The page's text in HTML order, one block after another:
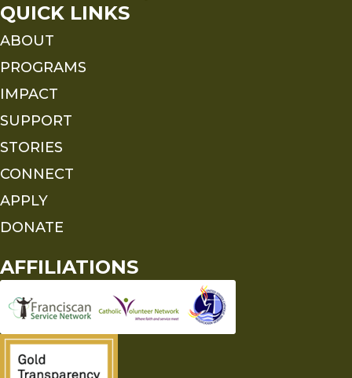
QUICK LINKS
ABOUT
PROGRAMS
IMPACT
SUPPORT
STORIES
CONNECT
APPLY
DONATE
AFFILIATIONS